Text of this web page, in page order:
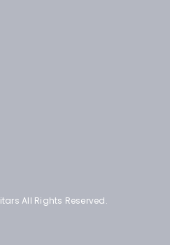
All Rights Reserved.